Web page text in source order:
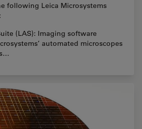
following Leica Microsystems
(LAS): Imaging software
automated microscopes